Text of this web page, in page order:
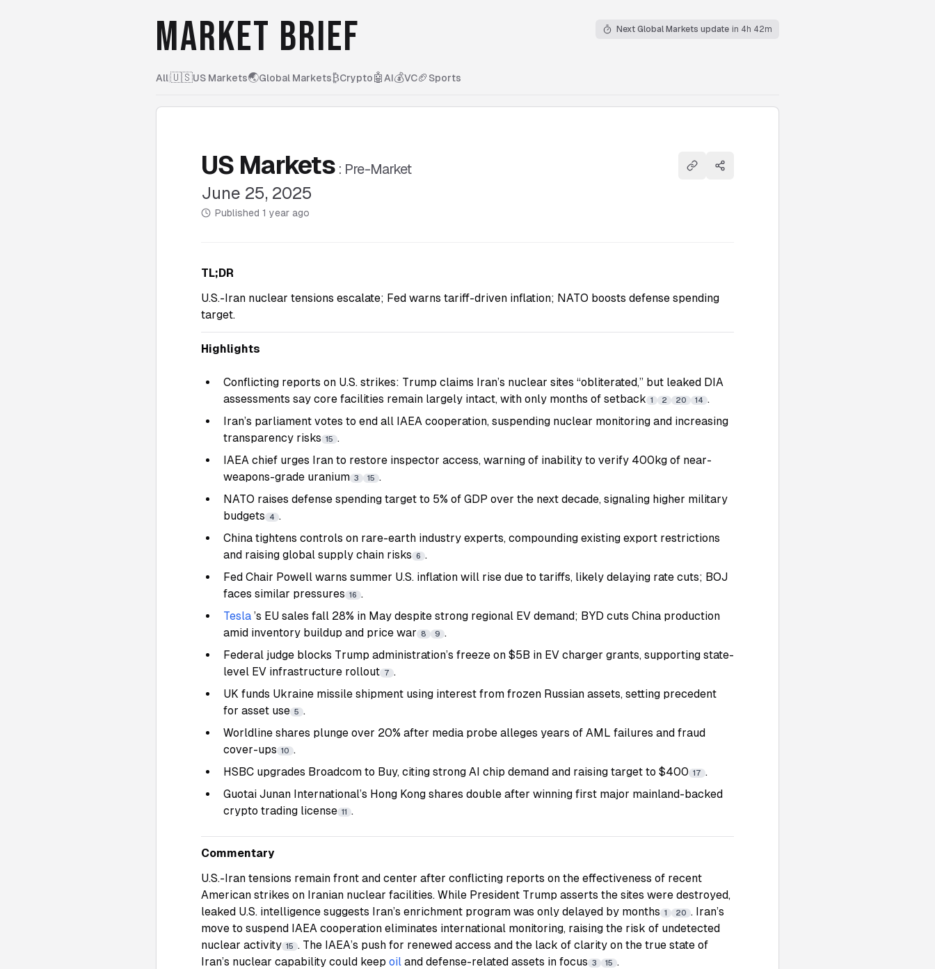
MARKET BRIEF Next Global Markets update in 4h 42m
All|🇺🇸US Markets🌏Global Markets₿Crypto🤖 AI💰VC🏈 Sports
US Markets : Pre-Market
June 25, 2025
Published 1 year ago
Copy linkShare
TL;DR
U.S.-Iran nuclear tensions escalate; Fed warns tariff-driven inflation; NATO boosts defense spending
target.
Highlights
Conflicting reports on U.S. strikes: Trump claims Iran’s nuclear sites “obliterated,” but leaked DIA
assessments say core facilities remain largely intact, with only months of setback 1 2 20 14 .
Iran’s parliament votes to end all IAEA cooperation, suspending nuclear monitoring and increasing
transparency risks 15 .
IAEA chief urges Iran to restore inspector access, warning of inability to verify 400kg of near-
weapons-grade uranium 3 15 .
NATO raises defense spending target to 5% of GDP over the next decade, signaling higher military
budgets
4 .
China tightens controls on rare-earth industry experts, compounding existing export restrictions
and raising global supply chain risks 6 .
Fed Chair Powell warns summer U.S. inflation will rise due to tariffs, likely delaying rate cuts; BOJ
faces similar pressures 16 .
Tesla ’s EU sales fall 28% in May despite strong regional EV demand; BYD cuts China production
amid inventory buildup and price war 8 9 .
Federal judge blocks Trump administration’s freeze on $5B in EV charger grants, supporting state-
level EV infrastructure rollout 7 .
UK funds Ukraine missile shipment using interest from frozen Russian assets, setting precedent
for asset use 5 .
Worldline shares plunge over 20% after media probe alleges years of AML failures and fraud
cover-ups 10 .
HSBC upgrades Broadcom to Buy, citing strong AI chip demand and raising target to $400 17 .
Guotai Junan International’s Hong Kong shares double after winning first major mainland-backed
crypto trading license 11 .
Commentary
U.S.-Iran tensions remain front and center after conflicting reports on the effectiveness of recent
American strikes on Iranian nuclear facilities. While President Trump asserts the sites were destroyed,
leaked U.S. intelligence suggests Iran’s enrichment program was only delayed by months 1 20 . Iran’s
move to suspend IAEA cooperation eliminates international monitoring, raising the risk of undetected
nuclear activity 15 . The IAEA’s push for renewed access and the lack of clarity on the true state of
Iran’s nuclear capability could keep oil and defense-related assets in focus 3 15 .